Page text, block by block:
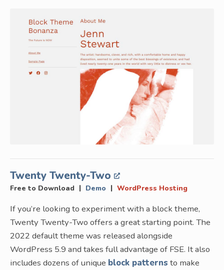
Twenty Twenty-Two
Free to Download | Demo | WordPress Hosting
If you’re looking to experiment with a block theme,
Twenty Twenty-Two offers a great starting point. The
2022 default theme was released alongside
WordPress 5.9 and takes full advantage of FSE. It also
includes dozens of unique block patterns to make